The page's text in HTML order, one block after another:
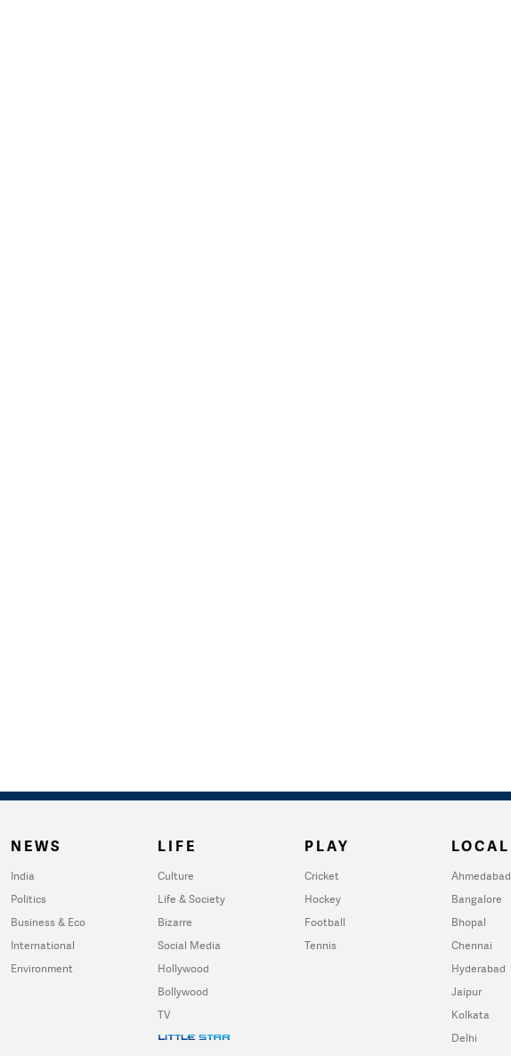
NEWS
India
Politics
Business & Eco
International
Environment
LIFE
Culture
Life & Society
Bizarre
Social Media
Hollywood
Bollywood
TV
PLAY
Cricket
Hockey
Football
Tennis
LOCAL
Ahmedabad
Bangalore
Bhopal
Chennai
Hyderabad
Jaipur
Kolkata
Delhi